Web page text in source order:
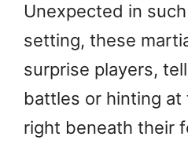
Unexpected in
setting, these
surprise players,
battles or hinting
right beneath their